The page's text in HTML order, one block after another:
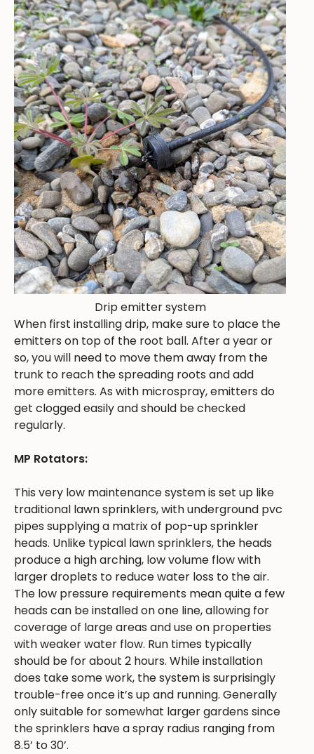
Drip emitter system
When first installing drip, make sure to place the
emitters on top of the root ball. After a year or
so, you will need to move them away from the
trunk to reach the spreading roots and add
more emitters. As with microspray, emitters do
get clogged easily and should be checked
regularly.
MP Rotators:
This very low maintenance system is set up like
traditional lawn sprinklers, with underground pvc
pipes supplying a matrix of pop-up sprinkler
heads. Unlike typical lawn sprinklers, the heads
produce a high arching, low volume flow with
larger droplets to reduce water loss to the air.
The low pressure requirements mean quite a few
heads can be installed on one line, allowing for
coverage of large areas and use on properties
with weaker water flow. Run times typically
should be for about 2 hours. While installation
does take some work, the system is surprisingly
trouble-free once it’s up and running. Generally
only suitable for somewhat larger gardens since
the sprinklers have a spray radius ranging from
8.5’ to 30’.